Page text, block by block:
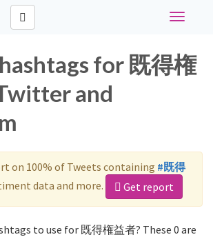
Toggle
for 既得権
and
on 100% of Tweets containing #既得
data and more. Get report
to use for 既得権益者? These 0 are